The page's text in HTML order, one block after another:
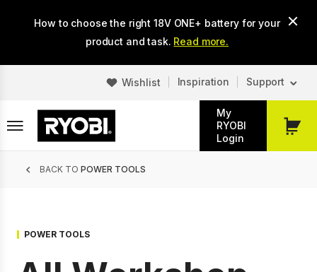
How to choose the right 18V ONE+ battery for your
product and task. Read more.
Wishlist Inspiration Support
My
RYOBI
Login
My
Breadcrumb
BACK TO POWER TOOLS
POWER TOOLS